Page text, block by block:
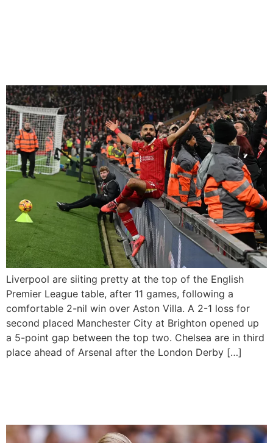
Liverpool are siiting pretty at the top of the English
Premier League table, after 11 games, following a
comfortable 2-nil win over Aston Villa. A 2-1 loss for
second placed Manchester City at Brighton opened up
a 5-point gap between the top two. Chelsea are in third
place ahead of Arsenal after the London Derby […]